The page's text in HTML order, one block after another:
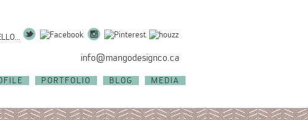
info@mangodesignco.ca
PORTFOLIO BLOG MEDIA